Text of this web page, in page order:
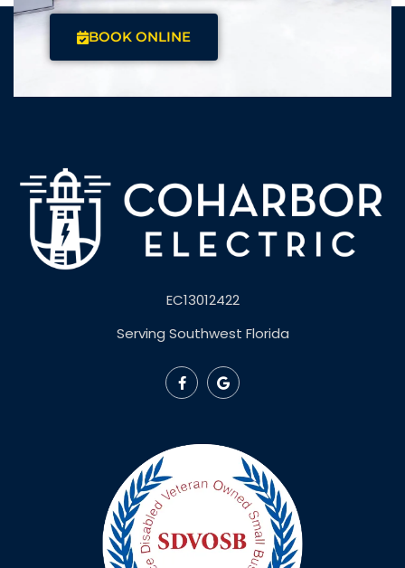
BOOK ONLINE
EC13012422
Serving Southwest Florida